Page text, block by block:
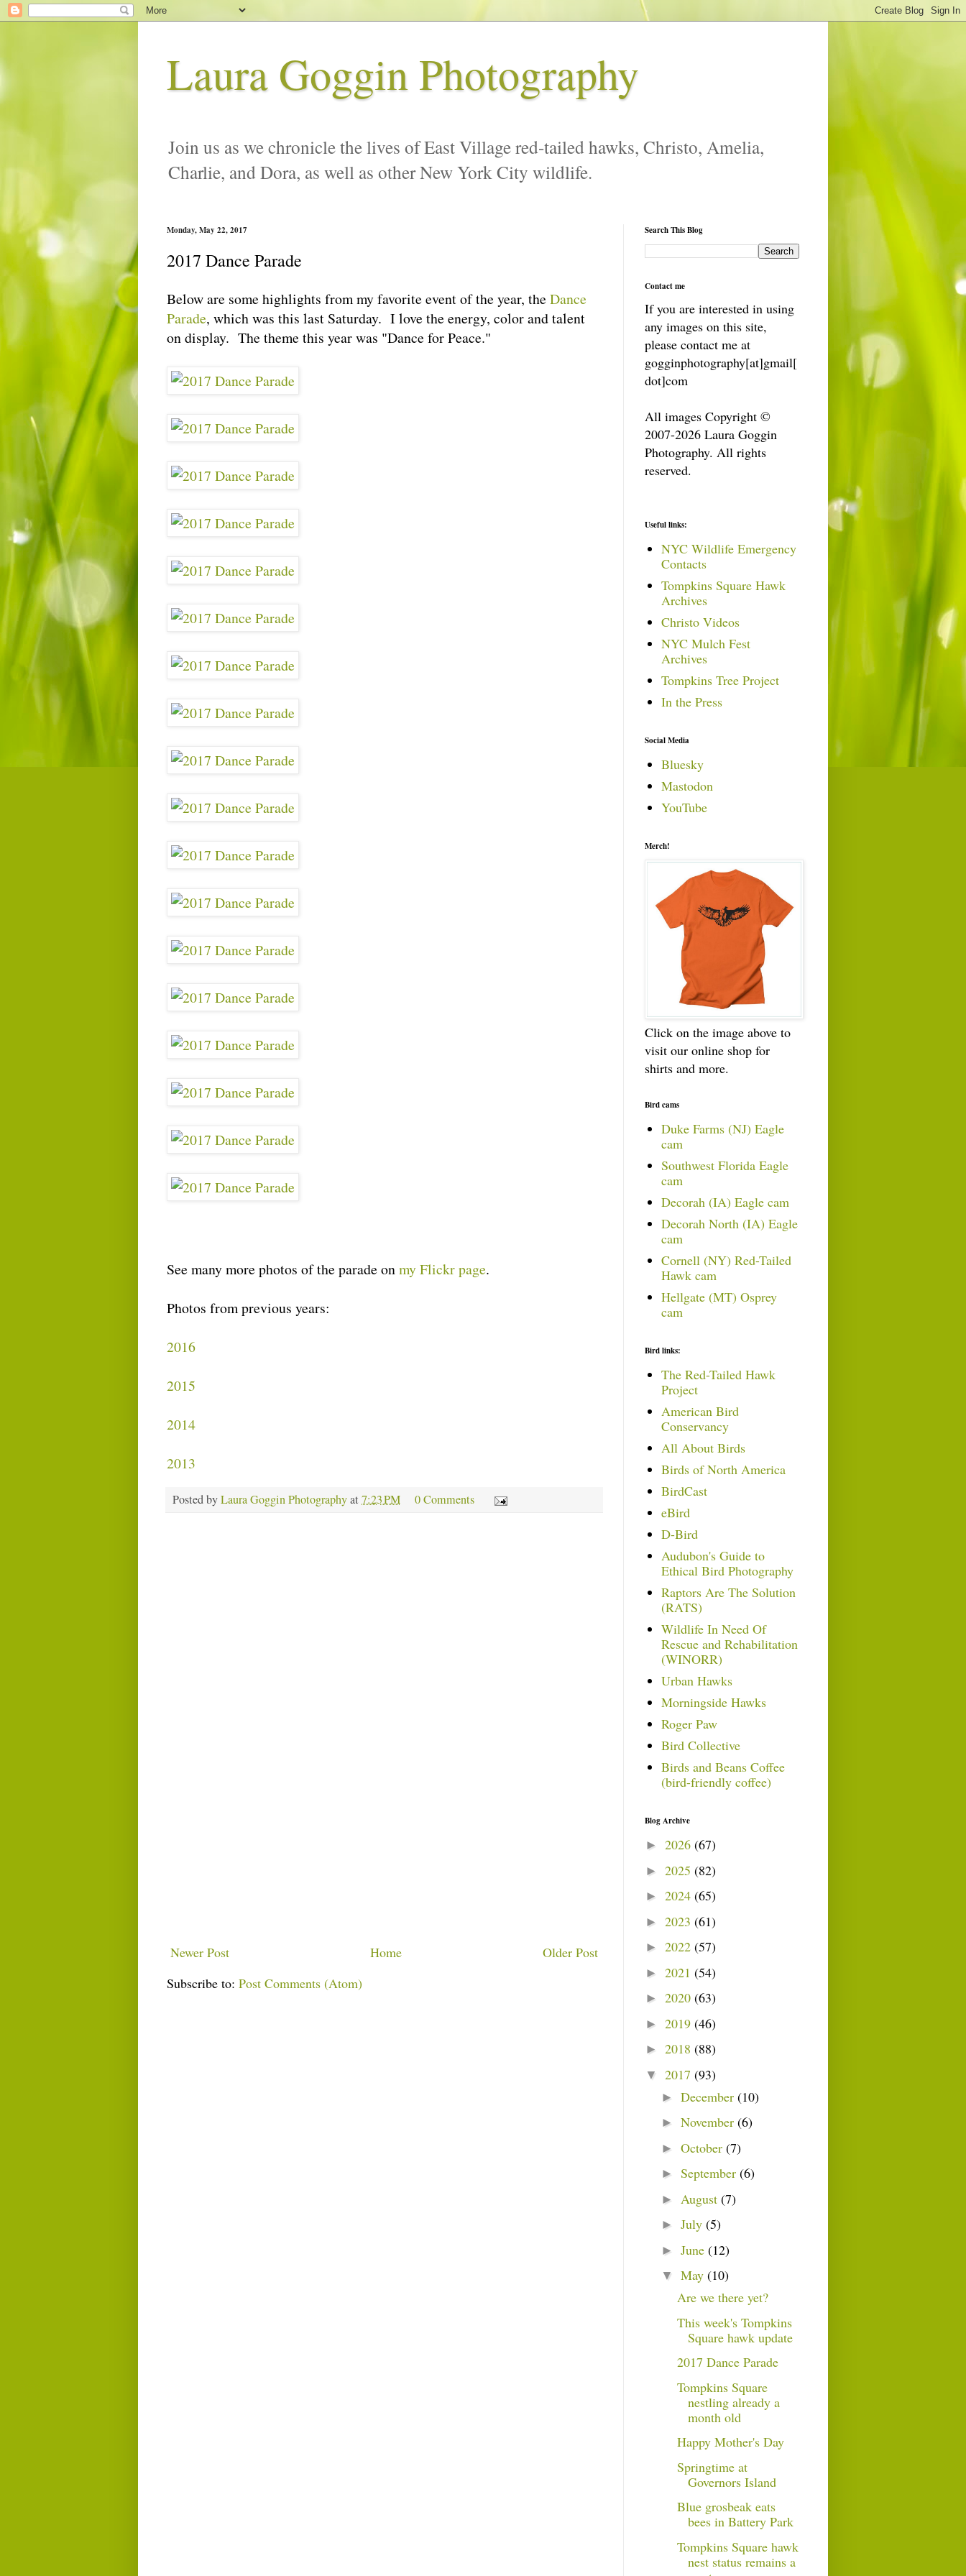
Laura Goggin Photography
Join us as we chronicle the lives of East Village red-tailed hawks, Christo, Amelia,
Charlie, and Dora, as well as other New York City wildlife.
Monday, May 22, 2017
2017 Dance Parade
Below are some highlights from my favorite event of the year, the Dance
Parade, which was this last Saturday. I love the energy, color and talent
on display. The theme this year was "Dance for Peace."
See many more photos of the parade onmy Flickr page.
Photos from previous years:
2016
2015
2014
2013
Posted byLaura Goggin Photographyat7:23 PM 0 Comments
Newer Post Older Post
Home
Subscribe to: Post Comments (Atom)
Search This Blog
Contact me
If you are interested in using
any images on this site,
please contact me at
gogginphotography[at]gmail[
dot]com
All images Copyright ©
2007-2026 Laura Goggin
Photography. All rights
reserved.
Useful links:
NYC Wildlife Emergency
Contacts
Tompkins Square Hawk
Archives
Christo Videos
NYC Mulch Fest
Archives
Tompkins Tree Project
In the Press
Social Media
Bluesky
Mastodon
YouTube
Merch!
Click on the image above to
visit our online shop for
shirts and more.
Bird cams
Duke Farms (NJ) Eagle
cam
Southwest Florida Eagle
cam
Decorah (IA) Eagle cam
Decorah North (IA) Eagle
cam
Cornell (NY) Red-Tailed
Hawk cam
Hellgate (MT) Osprey
cam
Bird links:
The Red-Tailed Hawk
Project
American Bird
Conservancy
All About Birds
Birds of North America
BirdCast
eBird
D-Bird
Audubon's Guide to
Ethical Bird Photography
Raptors Are The Solution
(RATS)
Wildlife In Need Of
Rescue and Rehabilitation
(WINORR)
Urban Hawks
Morningside Hawks
Roger Paw
Bird Collective
Birds and Beans Coffee
(bird-friendly coffee)
Blog Archive
► 2026 (67)
► 2025 (82)
► 2024 (65)
► 2023 (61)
► 2022 (57)
► 2021 (54)
► 2020 (63)
► 2019 (46)
► 2018 (88)
▼ 2017 (93)
► December (10)
► November (6)
► October (7)
► September (6)
► August (7)
► July (5)
► June (12)
▼ May (10)
Are we there yet?
This week's Tompkins
Square hawk update
2017 Dance Parade
Tompkins Square
nestling already a
month old
Happy Mother's Day
Springtime at
Governors Island
Blue grosbeak eats
bees in Battery Park
Tompkins Square hawk
nest status remains a